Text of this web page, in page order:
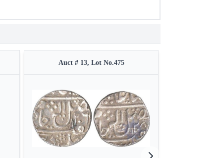
Auct # 13, Lot No.475